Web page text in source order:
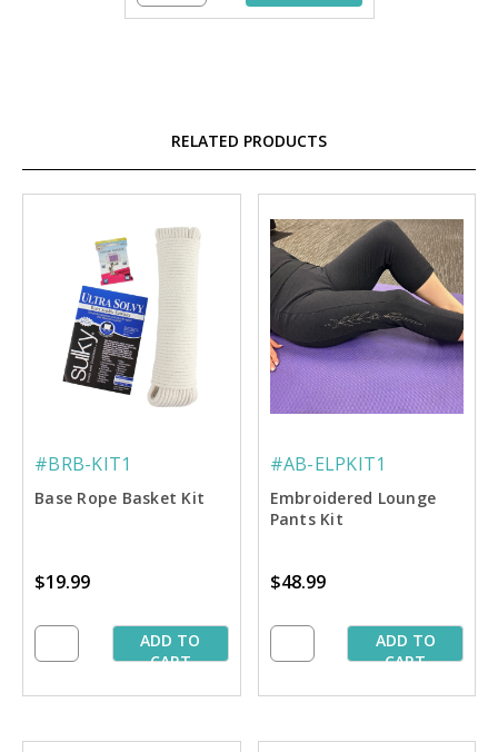
RELATED PRODUCTS
#BRB-KIT1
Base Rope Basket Kit
$19.99
ADD TO
CART
#AB-ELPKIT1
Embroidered Lounge
Pants Kit
$48.99
ADD TO
CART